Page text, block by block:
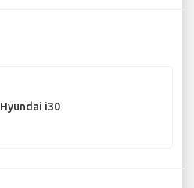
Hyundai i30